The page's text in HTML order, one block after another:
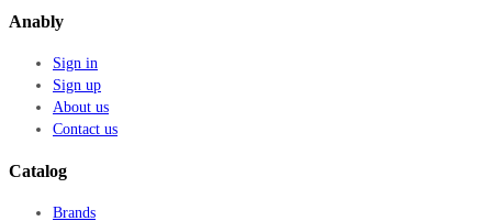
Anably
Sign in
Sign up
About us
Contact us
Catalog
Brands